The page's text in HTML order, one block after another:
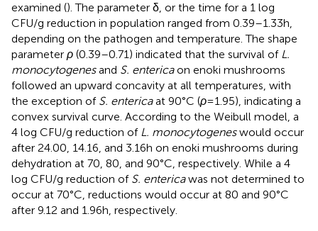
examined (). The parameter δ, or the time for a 1 log
CFU/g reduction in population ranged from 0.39–1.33 h,
depending on the pathogen and temperature. The shape
parameter ρ (0.39–0.71) indicated that the survival of L.
monocytogenesand S. entericaon enoki mushrooms
followed an upward concavity at all temperatures, with
the exception of S. entericaat 90°C (ρ= 1.95), indicating a
convex survival curve. According to the Weibull model, a
4 log CFU/g reduction of L. monocytogeneswould occur
after 24.00, 14.16, and 3.16 h on enoki mushrooms during
dehydration at 70, 80, and 90°C, respectively. While a 4
log CFU/g reduction of S. entericawas not determined to
occur at 70°C, reductions would occur at 80 and 90°C
after 9.12 and 1.96 h, respectively.